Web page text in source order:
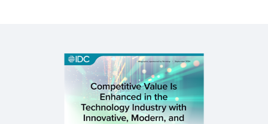
Enhancing Competitive Value in the Technology